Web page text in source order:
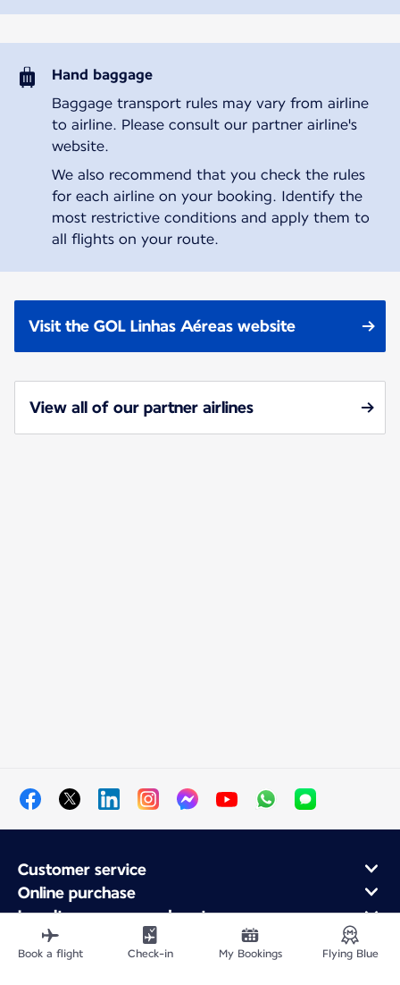
Hand baggage
Baggage transport rules may vary from airline
to airline. Please consult our partner airline's
website.
We also recommend that you check the rules
for each airline on your booking. Identify the
most restrictive conditions and apply them to
all flights on your route.
Visit the GOL Linhas Aéreas website
View all of our partner airlines
Customer service
Online purchase
Loyalty program and partners
About Air France
Air France app
Book a flight Check-in My Bookings Flying Blue